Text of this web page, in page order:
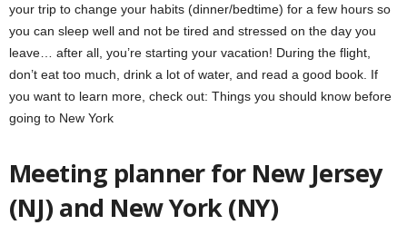
your trip to change your habits (dinner/bedtime) for a few hours so
you can sleep well and not be tired and stressed on the day you
leave… after all, you’re starting your vacation! During the flight,
don’t eat too much, drink a lot of water, and read a good book. If
you want to learn more, check out: Things you should know before
going to New York
Meeting planner for New Jersey
(NJ) and New York (NY)